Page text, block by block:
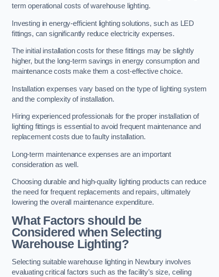
term operational costs of warehouse lighting.
Investing in energy-efficient lighting solutions, such as LED
fittings, can significantly reduce electricity expenses.
The initial installation costs for these fittings may be slightly
higher, but the long-term savings in energy consumption and
maintenance costs make them a cost-effective choice.
Installation expenses vary based on the type of lighting system
and the complexity of installation.
Hiring experienced professionals for the proper installation of
lighting fittings is essential to avoid frequent maintenance and
replacement costs due to faulty installation.
Long-term maintenance expenses are an important
consideration as well.
Choosing durable and high-quality lighting products can reduce
the need for frequent replacements and repairs, ultimately
lowering the overall maintenance expenditure.
What Factors should be
Considered when Selecting
Warehouse Lighting?
Selecting suitable warehouse lighting in Newbury involves
evaluating critical factors such as the facility’s size, ceiling